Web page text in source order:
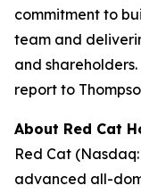
commitment to
team and
and
report to
About Red Cat
Red Cat
advanced all-